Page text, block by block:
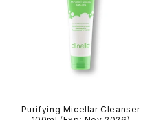
Purifying Micellar Cleanser